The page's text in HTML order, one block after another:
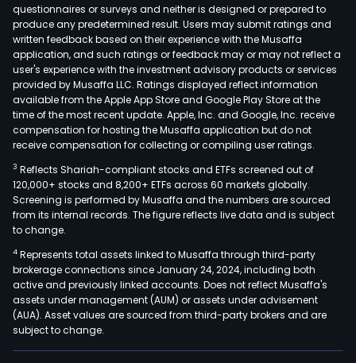
questionnaires or surveys and neither is designed or prepared to
produce any predetermined result. Users may submit ratings and
written feedback based on their experience with the Musaffa
application, and such ratings or feedback may or may not reflect a
user's experience with the investment advisory products or services
provided by Musaffa LLC. Ratings displayed reflect information
available from the Apple App Store and Google Play Store at the
time of the most recent update. Apple, Inc. and Google, Inc. receive
compensation for hosting the Musaffa application but do not
receive compensation for collecting or compiling user ratings.
3 Reflects Shariah-compliant stocks and ETFs screened out of
120,000+ stocks and 8,200+ ETFs across 60 markets globally.
Screening is performed by Musaffa and the numbers are sourced
from its internal records. The figure reflects live data and is subject
to change.
4 Represents total assets linked to Musaffa through third-party
brokerage connections since January 24, 2024, including both
active and previously linked accounts. Does not reflect Musaffa's
assets under management (AUM) or assets under advisement
(AUA). Asset values are sourced from third-party brokers and are
subject to change.